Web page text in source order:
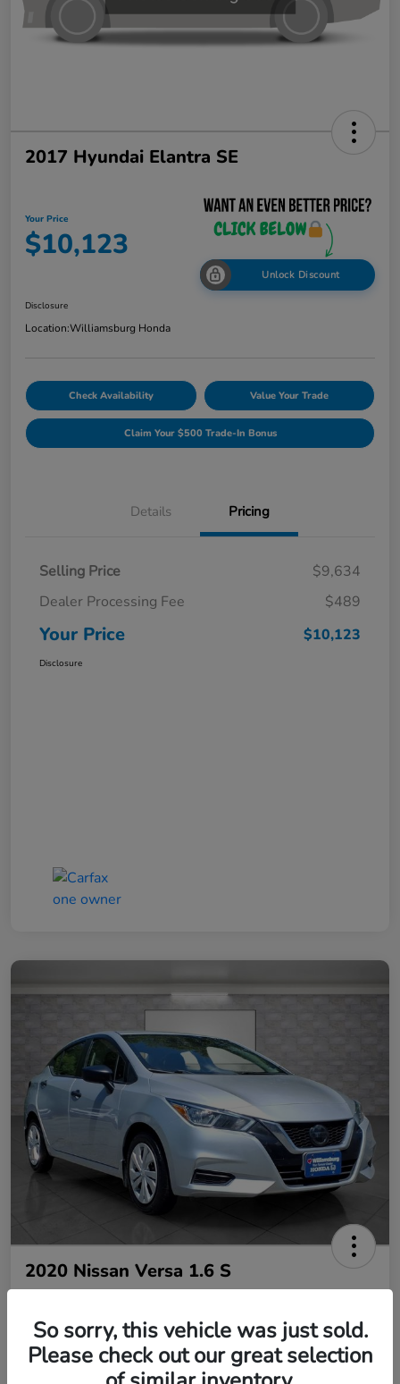
2017 Hyundai Elantra SE
Your Price
$10,123
Unlock Discount
Disclosure
Location:Williamsburg Honda
Check Availability Value Your Trade
Claim Your $500 Trade-In Bonus
Details Pricing
Selling Price
$9,634
Dealer Processing Fee
$489
Your Price $10,123
Disclosure
2020 Nissan Versa 1.6 S
Your Price
$10,485
So sorry, this vehicle was just sold.
Please check out our great selection